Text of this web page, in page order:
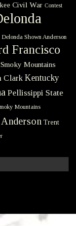
Civil War Contest
Delonda Shown Anderson
Francisco
Mountains
Clark Kentucky
Pellissippi State
Mountains
Trent